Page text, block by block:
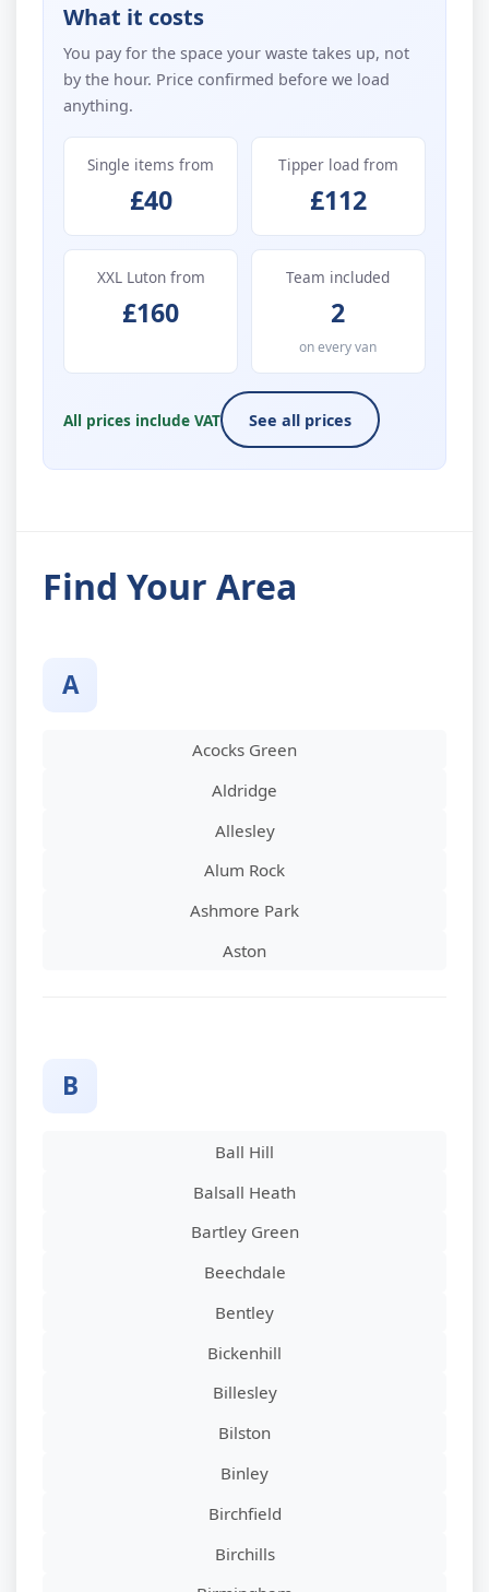
What it costs
You pay for the space your waste takes up, not
by the hour. Price confirmed before we load
anything.
Single items from
£40
Tipper load from
£112
XXL Luton from
£160
Team included
2
on every van
All prices include VAT See all prices
Find Your Area
A
Acocks Green
Aldridge
Allesley
Alum Rock
Ashmore Park
Aston
B
Ball Hill
Balsall Heath
Bartley Green
Beechdale
Bentley
Bickenhill
Billesley
Bilston
Binley
Birchfield
Birchills